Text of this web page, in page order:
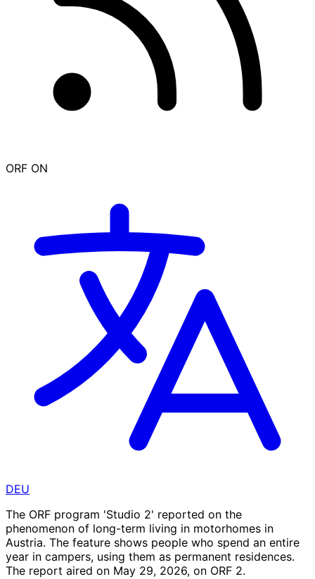
ORF ON
DEU
The ORF program 'Studio 2' reported on the
phenomenon of long-term living in motorhomes in
Austria. The feature shows people who spend an entire
year in campers, using them as permanent residences.
The report aired on May 29, 2026, on ORF 2.